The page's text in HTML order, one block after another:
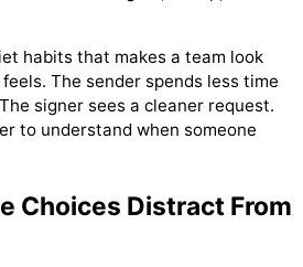
habits that makes a team look
The sender spends less time
signer sees a cleaner request.
to understand when someone
Choices Distract From